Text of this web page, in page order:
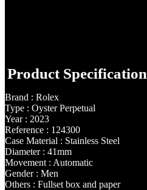
Product Specification
Brand : Rolex
Type : Oyster Perpetual
Year : 2023
Reference : 124300
Case Material : Stainless Steel
Diameter : 41mm
Movement : Automatic
Gender : Men
Others : Fullset box and paper